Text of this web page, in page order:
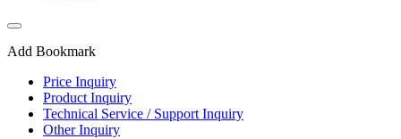
Add Bookmark
Price Inquiry
Product Inquiry
Technical Service / Support Inquiry
Other Inquiry